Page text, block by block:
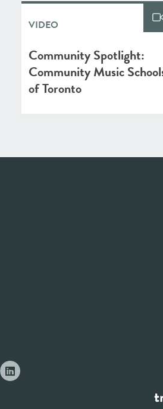
VIDEO
Community Spotlight:
Community Music
of Toronto